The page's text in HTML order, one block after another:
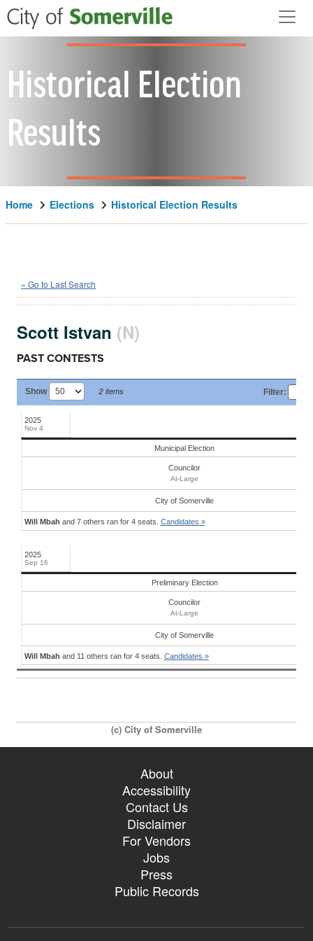
Skip to main content
Historical Election
Results
Home Elections Historical Election Results
« Go to Last Search
Scott Istvan (N)
PAST CONTESTS
Show 2 items Filter:
Date Office
2025
Nov 4
Municipal Election
Councilor
At-Large
City of Somerville
Will Mbah and 7 others ran for 4 seats. Candidates »
2025
Sep 16
Preliminary Election
Councilor
At-Large
City of Somerville
Will Mbah and 11 others ran for 4 seats. Candidates »
(c) City of Somerville
About
Accessibility
Contact Us
Disclaimer
For Vendors
Jobs
Press
Public Records